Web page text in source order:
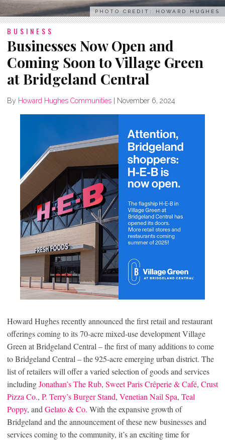
PHOTO CREDIT: HOWARD HUGHES
BUSINESS
Businesses Now Open and
Coming Soon to Village Green
at Bridgeland Central
By Howard Hughes Communities November 6, 2024
Howard Hughes recently announced the first retail and restaurant
offerings coming to its 70-acre mixed-use development Village
Green at Bridgeland Central – the first of many additions to come
to Bridgeland Central – the 925-acre emerging urban district. The
list of retailers will offer a varied selection of goods and services
includingJonathan’s The Rub, Sweet Paris Crêperie & Café, Crust
Pizza Co., P. Terry’s Burger Stand, Venetian Nail Spa, Teal
Poppy, and Gelato & Co. With the expansive growth of
Bridgeland and the announcement of these new businesses and
services coming to the community, it’s an exciting time for